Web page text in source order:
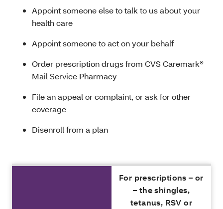
Appoint someone else to talk to us about your
health care
Appoint someone to act on your behalf
Order prescription drugs from CVS Caremark®
Mail Service Pharmacy
File an appeal or complaint, or ask for other
coverage
Disenroll from a plan
For prescriptions – or
– the shingles,
tetanus, RSV or